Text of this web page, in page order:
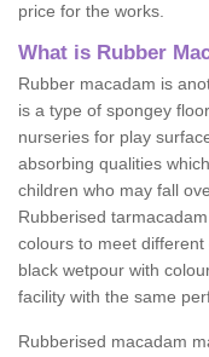
price for the works.
What is Rubber
Rubber macadam is
is a type of spongey
nurseries for play
absorbing qualities
children who may fall
Rubberised
colours to meet
black wetpour with
facility with the same
Rubberised macadam